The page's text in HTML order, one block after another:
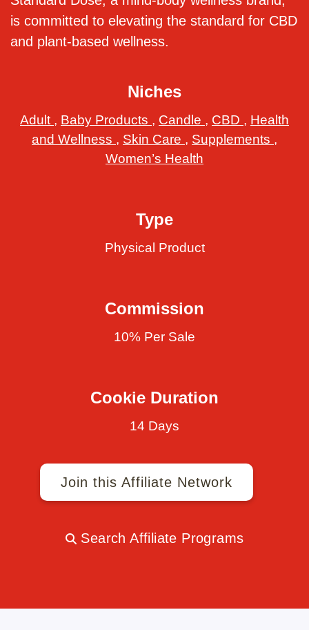
is committed to elevating the standard for CBD
and plant-based wellness.
Niches
Adult , Baby Products , Candle , CBD , Health
and Wellness , Skin Care , Supplements ,
Women’s Health
Type
Physical Product
Commission
10% Per Sale
Cookie Duration
14 Days
Join this Affiliate Network
Search Affiliate Programs